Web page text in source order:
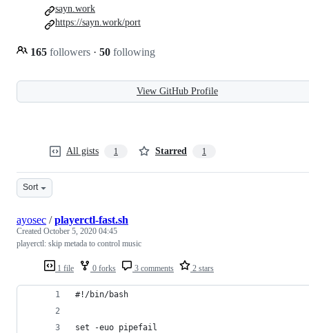
165 followers · 50 following
sayn.work
https://sayn.work/port
View GitHub Profile
All gists 1 Starred 1
Sort
1 file 0 forks 3 comments 2 stars
ayosec /playerctl-fast.sh
Created October 5, 2020 04:45
playerctl: skip metada to control music
#!/bin/bash
set -euo pipefail